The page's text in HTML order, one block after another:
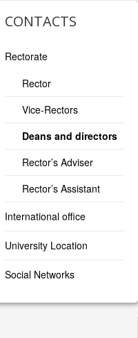
CONTACTS
Rectorate
Rector
Vice-Rectors
Deans and directors
Rector’s Adviser
Rector’s Assistant
International office
University Location
Social Networks